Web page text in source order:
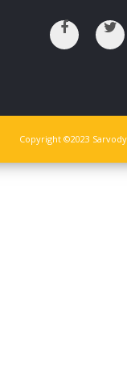
Copyright ©2023